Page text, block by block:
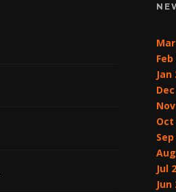
Feb
Jan
Oct
Jul
Jun